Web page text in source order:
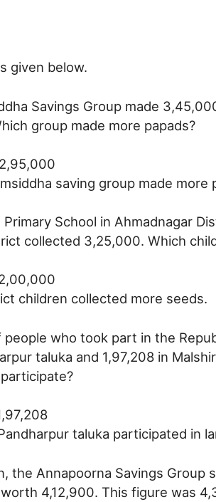
given below.
Savings Group made
group made more papads?
saving group made more
School in Ahmadnagar
collected 3,25,000. Which
children collected more seeds.
who took part in the
taluka and 1,97,208 in
taluka participated in
the Annapoorna Savings Group
4,12,900. This figure was